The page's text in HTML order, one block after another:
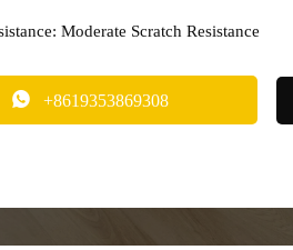
Moderate Scratch Resistance
 +8619353869308